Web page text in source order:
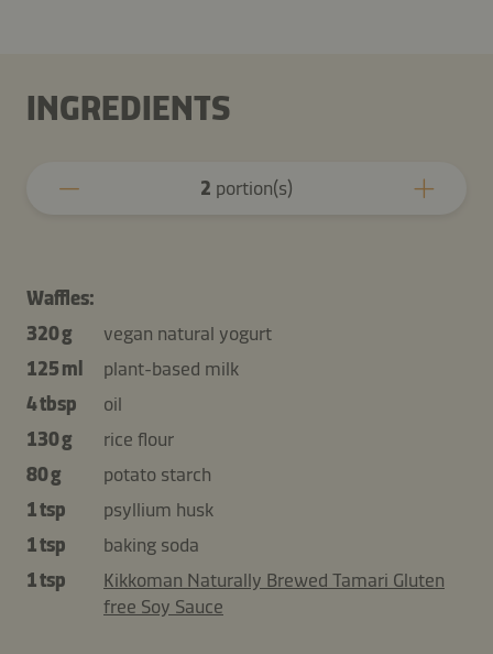
INGREDIENTS
2 portion(s)
Waffles:
320 g
vegan natural yogurt
125 ml
plant-based milk
4 tbsp
oil
130 g
rice flour
80 g
potato starch
1 tsp
psyllium husk
1 tsp
baking soda
1 tsp
Kikkoman Naturally Brewed Tamari Gluten
free Soy Sauce